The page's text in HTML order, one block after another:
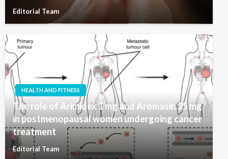
Editorial Team
HEALTH AND FITNESS
The role of Arimidex 1 mg and Aromasin 25 mg
in postmenopausal women undergoing cancer
treatment
Editorial Team